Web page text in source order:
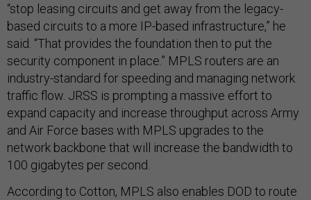
“stop leasing circuits and get away from the legacy-
based circuits to a more IP-based infrastructure,” he
said. “That provides the foundation then to put the
security component in place.” MPLS routers are an
industry-standard for speeding and managing network
traffic flow. JRSS is prompting a massive effort to
expand capacity and increase throughput across Army
and Air Force bases with MPLS upgrades to the
network backbone that will increase the bandwidth to
100 gigabytes per second.
According to Cotton, MPLS also enables DOD to route